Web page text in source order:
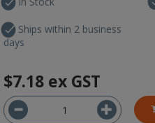
Ships within 2 business
days
$7.18 ex GST